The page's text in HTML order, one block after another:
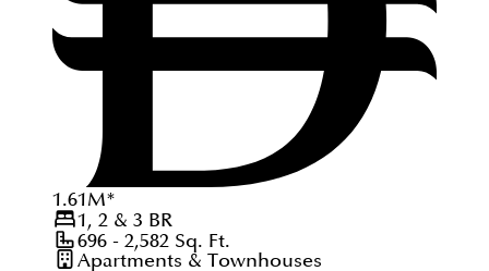
1.61M*
1, 2 & 3 BR
696 - 2,582 Sq. Ft.
Apartments & Townhouses